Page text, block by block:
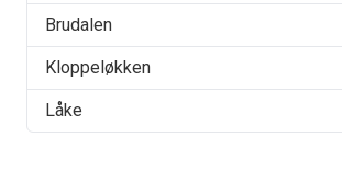
Brudalen
Kloppeløkken
Låke